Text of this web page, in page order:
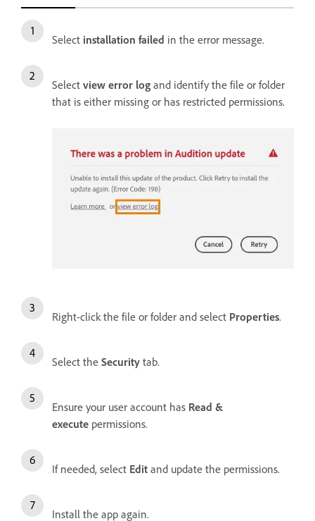
Select installation failed in the error message.
Select view error log and identify the file or folder
that is either missing or has restricted permissions.
Right-click the file or folder and select Properties.
Select the Security tab.
Ensure your user account has Read &
execute permissions.
If needed, select Edit and update the permissions.
Install the app again.